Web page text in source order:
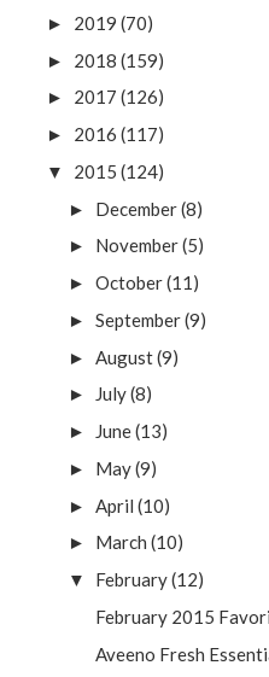
► 2019 (70)
► 2018 (159)
► 2017 (126)
► 2016 (117)
▼ 2015 (124)
► December(8)
► November(5)
► October(11)
► September(9)
► August(9)
► July(8)
► June(13)
► May(9)
► April (10)
► March (10)
▼ February(12)
February 2015
Aveeno Fresh